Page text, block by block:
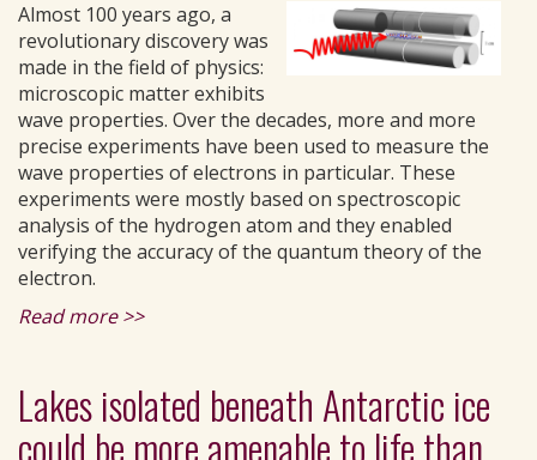
Almost 100 years ago, a
revolutionary discovery was
made in the field of physics:
microscopic matter exhibits
wave properties. Over the decades, more and more
precise experiments have been used to measure the
wave properties of electrons in particular. These
experiments were mostly based on spectroscopic
analysis of the hydrogen atom and they enabled
verifying the accuracy of the quantum theory of the
electron.
Read more >>
Lakes isolated beneath Antarctic ice
could be more amenable to life than